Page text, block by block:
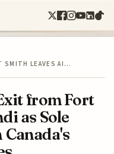
SMITH LEAVES AI…
from Fort
as Sole